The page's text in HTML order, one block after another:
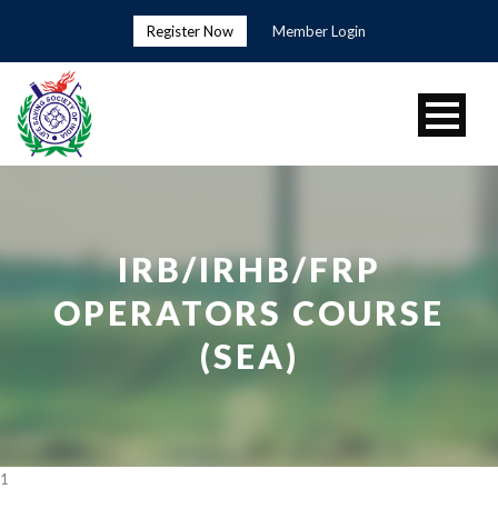
Register Now Member Login
IRB/IRHB/FRP
OPERATORS COURSE
(SEA)
1